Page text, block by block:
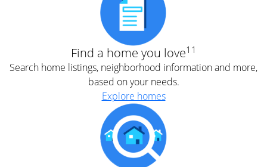
Find a home you love11
Search home listings, neighborhood information and more,
based on your needs.
Explore homes